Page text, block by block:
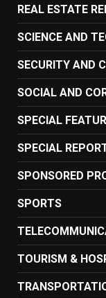
REAL ESTATE
SCIENCE AND
SECURITY AND
SOCIAL AND
SPECIAL
SPECIAL
SPONSORED
SPORTS
TOURISM &